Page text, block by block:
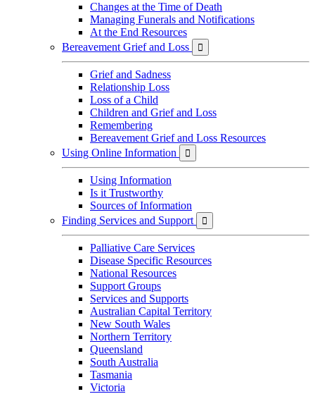
Changes at the Time of Death
Managing Funerals and Notifications
At the End Resources
Bereavement Grief and Loss

Grief and Sadness
Relationship Loss
Loss of a Child
Children and Grief and Loss
Remembering
Bereavement Grief and Loss Resources
Using Online Information

Using Information
Is it Trustworthy
Sources of Information
Finding Services and Support

Palliative Care Services
Disease Specific Resources
National Resources
Support Groups
Services and Supports
Australian Capital Territory
New South Wales
Northern Territory
Queensland
South Australia
Tasmania
Victoria